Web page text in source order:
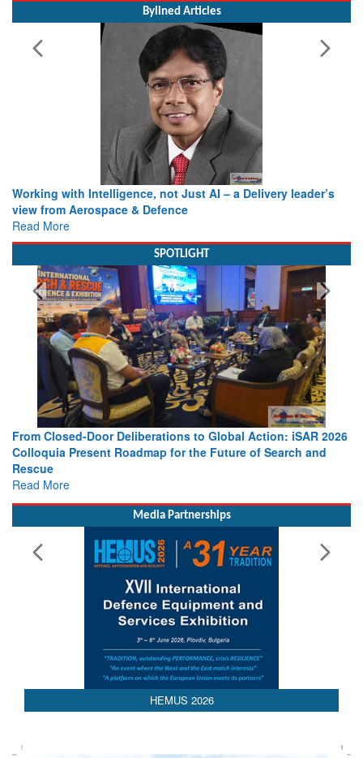
Bylined Articles
Working with Intelligence, not Just AI – a Delivery leader’s
view from Aerospace & Defence
Read More
SPOTLIGHT
From Closed-Door Deliberations to Global Action: iSAR 2026
Colloquia Present Roadmap for the Future of Search and
Rescue
Read More
Media Partnerships
HEMUS 2026